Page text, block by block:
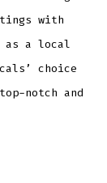
with
as a local
choice
notch and